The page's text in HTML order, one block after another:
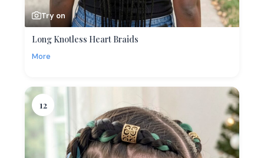
Try on
Long Knotless Heart Braids
More
12